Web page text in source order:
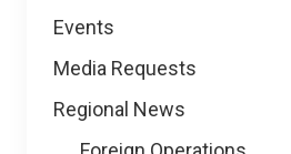
Events
Media Requests
Regional News